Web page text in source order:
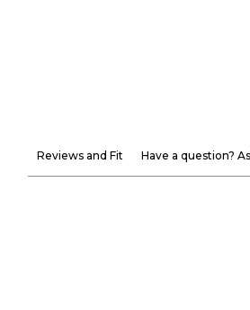
Reviews and Fit Have a question?